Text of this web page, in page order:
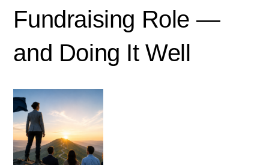
Fundraising Role —
and Doing It Well